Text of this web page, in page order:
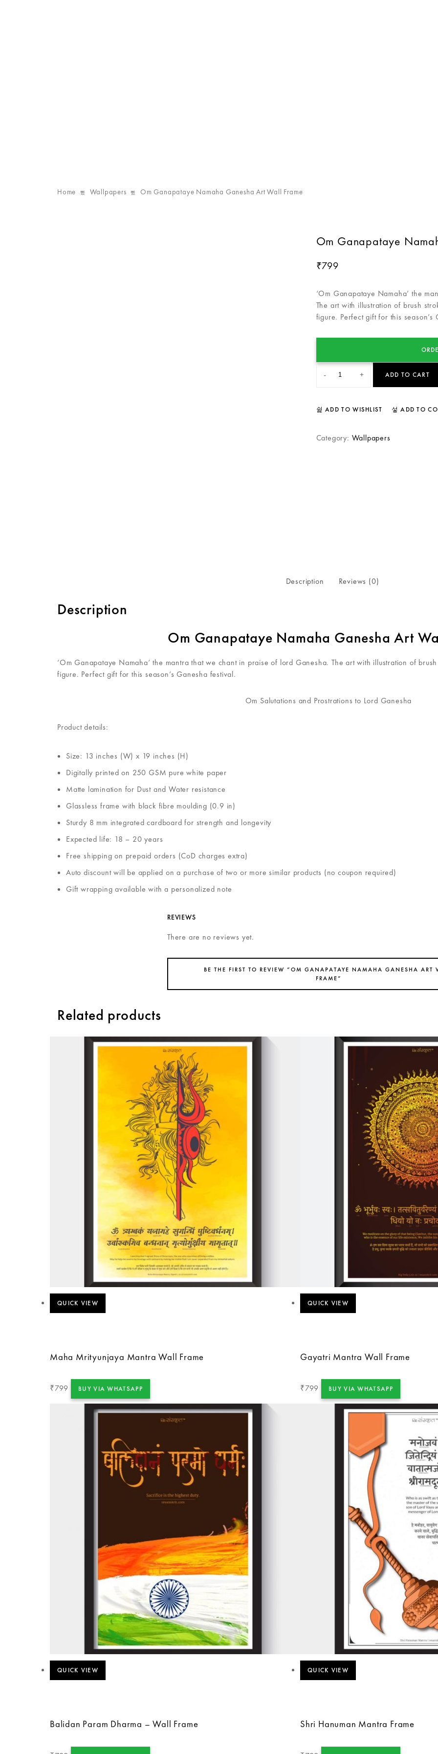
Home Wallpapers Om Ganapataye Namaha Ganesha Art Wall Frame
Om Ganapataye
₹799
‘Om Ganapataye Namaha’ the
The art with illustration of brush
figure. Perfect gift for this season’s
- + ADD TO CART
ADD TO WISHLIST ADD TO
Category: Wallpapers
Description Reviews (0)
Description
Om Ganapataye Namaha Ganesha Art
‘Om Ganapataye Namaha’ the mantra that we chant in praise of lord Ganesha. The art with illustration of
figure. Perfect gift for this season’s Ganesha festival.
Om Salutations and Prostrations to Lord Ganesha
Product details:
Size: 13 inches (W) x 19 inches (H)
Digitally printed on 250 GSM pure white paper
Matte lamination for Dust and Water resistance
Glassless frame with black fibre moulding (0.9 in)
Sturdy 8 mm integrated cardboard for strength and longevity
Expected life: 18 – 20 years
Free shipping on prepaid orders (CoD charges extra)
Auto discount will be applied on a purchase of two or more similar products (no coupon required)
Gift wrapping available with a personalized note
REVIEWS
There are no reviews yet.
BE THE FIRST TO REVIEW “OM GANAPATAYE NAMAHA GANESHA ART
FRAME”
Related products
QUICK VIEW
Maha Mrityunjaya Mantra Wall Frame
₹799 BUY VIA WHATSAPP
QUICK VIEW
Gayatri Mantra Wall Frame
₹799 BUY VIA WHATSAPP
QUICK VIEW
Balidan Param Dharma – Wall Frame
QUICK VIEW
Shri Hanuman Mantra Frame